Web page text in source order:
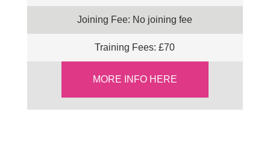
Joining Fee: No joining fee
Training Fees: £70
MORE INFO HERE